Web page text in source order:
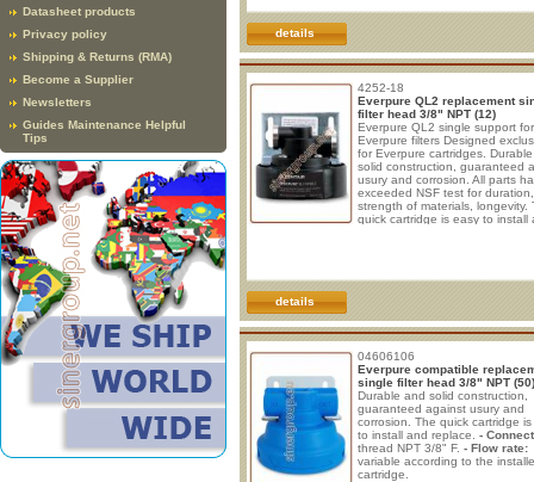
Datasheet products
Privacy policy
Shipping & Returns (RMA)
Become a Supplier
Newsletters
Guides Maintenance Helpful
Tips
details
4252-18
Everpure QL2 replacement
filter head 3/8" NPT (12)
Everpure QL2 single support for
Everpure filters Designed
for Everpure cartridges.
solid construction, guaranteed
usury and corrosion. All parts
exceeded NSF test for duration,
strength of materials, longevity.
quick cartridge is easy to install
(1/2gpm) • Dimensions: HxLxD:
details
04606106
Everpure compatible
single filter head 3/8" NPT (50)
Durable and solid construction,
guaranteed against usury and
corrosion. The quick cartridge
to install and replace. -
thread NPT 3/8" F. - Flow rate:
variable according to the
cartridge.